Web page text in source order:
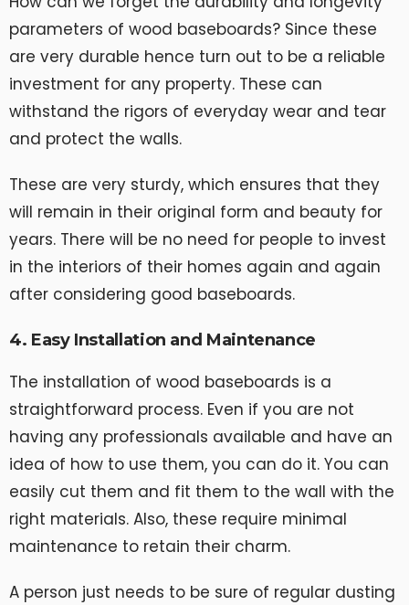
parameters of wood baseboards? Since these
are very durable hence turn out to be a reliable
investment for any property. These can
withstand the rigors of everyday wear and tear
and protect the walls.
These are very sturdy, which ensures that they
will remain in their original form and beauty for
years. There will be no need for people to invest
in the interiors of their homes again and again
after considering good baseboards.
4. Easy Installation and Maintenance
The installation of wood baseboards is a
straightforward process. Even if you are not
having any professionals available and have an
idea of how to use them, you can do it. You can
easily cut them and fit them to the wall with the
right materials. Also, these require minimal
maintenance to retain their charm.
A person just needs to be sure of regular dusting